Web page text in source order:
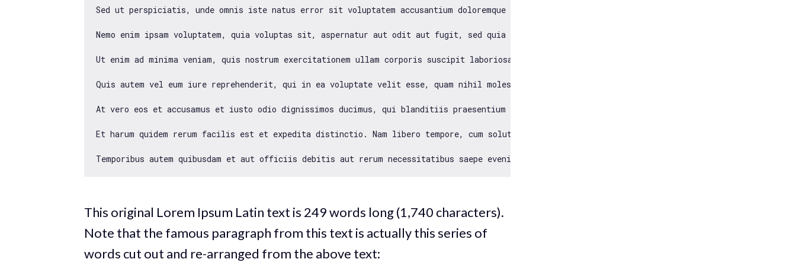
Sed ut perspiciatis, unde omnis iste natus error sit voluptatem accusantium doloremque laudantium, totam rem aperiam eaque ipsa, quae ab
Nemo enim ipsam voluptatem, quia voluptas sit, aspernatur aut odit aut fugit, sed quia consequuntur magni dolores eos, qui ratione voluptatem
Ut enim ad minima veniam, quis nostrum exercitationem ullam corporis suscipit laboriosam, nisi ut aliquid ex ea commodi consequatur?
Quis autem vel eum iure reprehenderit, qui in ea voluptate velit esse, quam nihil molestiae consequatur, vel illum, qui dolorem eum fugiat, quo
At vero eos et accusamus et iusto odio dignissimos ducimus, qui blanditiis praesentium voluptatum deleniti atque corrupti, quos dolores et
Et harum quidem rerum facilis est et expedita distinctio. Nam libero tempore, cum soluta nobis est eligendi optio, cumque nihil impedit, quo
This original Lorem Ipsum Latin text is 249 words long (1,740 characters).
Note that the famous paragraph from this text is actually this series of
words cut out and re-arranged from the above text: